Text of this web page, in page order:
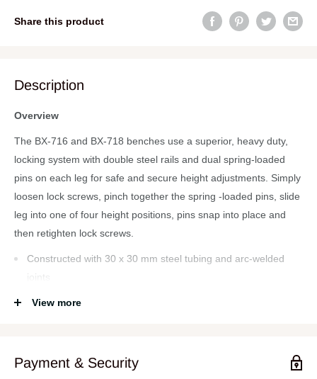
Share this product
Description
Overview
The BX-716 and BX-718 benches use a superior, heavy duty,
locking system with double steel rails and dual spring-loaded
pins on each leg for safe and secure height adjustments. Simply
loosen lock screws, pinch together the spring -loaded pins, slide
leg into one of four height positions, pins snap into place and
then retighten lock screws.
Constructed with 30 x 30 mm steel tubing and arc-welded
joints
Unique spring-loaded locking pins at base of the safe and
Padded seat cushion reinforced with dual steel rails
View more
Payment & Security